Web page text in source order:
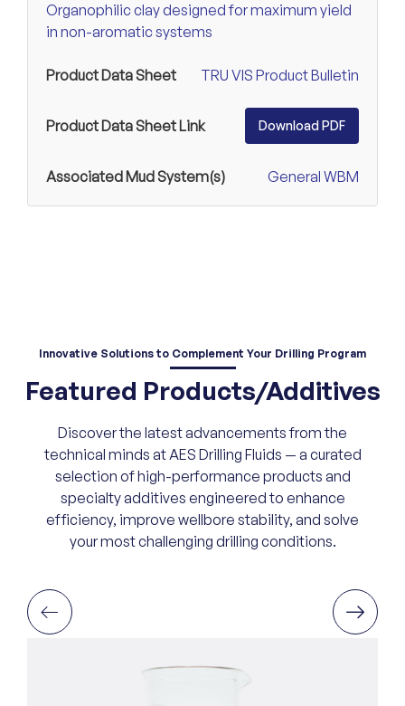
Organophilic clay designed for maximum yield
in non-aromatic systems
TRU VIS Product Bulletin
Download PDF
General WBM
Innovative Solutions to Complement Your Drilling Program
Featured Products/Additives
Discover the latest advancements from the
technical minds at AES Drilling Fluids — a curated
selection of high-performance products and
specialty additives engineered to enhance
efficiency, improve wellbore stability, and solve
your most challenging drilling conditions.